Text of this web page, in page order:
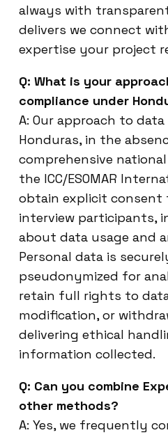
always with
delivers we connect
expertise your project
Q: What is your
compliance under
A: Our approach to
Honduras, in the
comprehensive
the ICC/ESOMAR
obtain explicit consent
interview participants,
about data usage and
Personal data is
pseudonymized for
retain full rights to
modification, or
delivering ethical
information collected.
Q: Can you combine
other methods?
A: Yes, we frequently